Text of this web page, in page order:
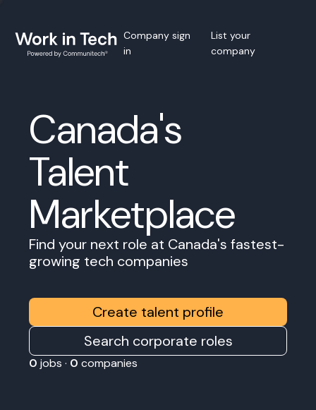
Company sign
in
List your
company
Canada's
Talent
Marketplace
Find your next role at Canada's fastest-
growing tech companies
Create talent profile
Search corporate roles
0 jobs · 0 companies